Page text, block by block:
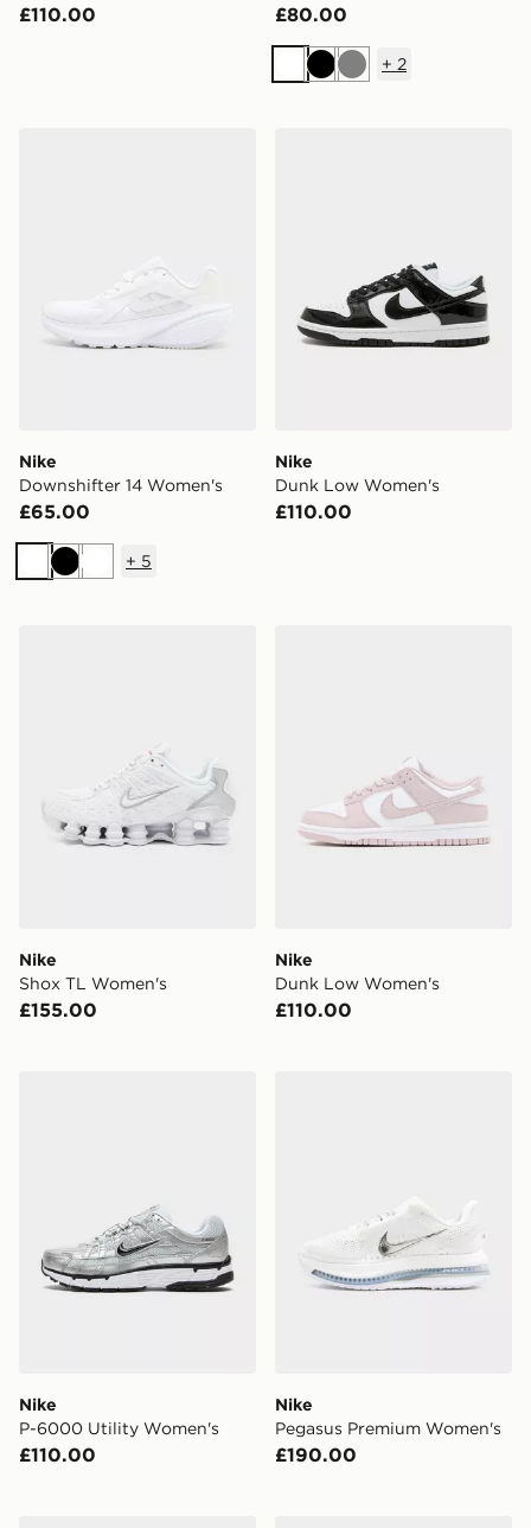
£110.00 £80.00
WhiteBlackGrey
+ 2
Nike
Downshifter 14 Women's
£65.00
WhiteBlackWhite
+ 5
Nike
Dunk Low Women's
£110.00
Nike
Shox TL Women's
£155.00
Nike
Dunk Low Women's
£110.00
Nike
P-6000 Utility Women's
£110.00
Nike
Pegasus Premium Women's
£190.00